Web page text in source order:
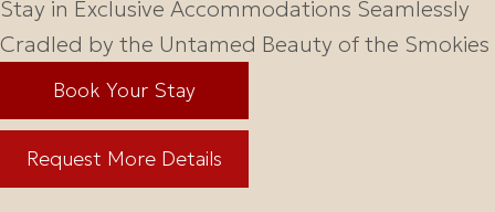
Stay in Exclusive Accommodations Seamlessly
Cradled by the Untamed Beauty of the Smokies
Book Your Stay
Request More Details